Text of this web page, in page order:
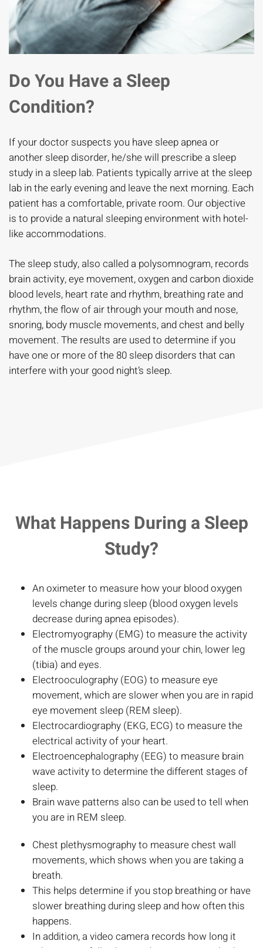
Do You Have a Sleep
Condition?
If your doctor suspects you have sleep apnea or
another sleep disorder, he/she will prescribe a sleep
study in a sleep lab. Patients typically arrive at the sleep
lab in the early evening and leave the next morning. Each
patient has a comfortable, private room. Our objective
is to provide a natural sleeping environment with hotel-
like accommodations.
The sleep study, also called a polysomnogram, records
brain activity, eye movement, oxygen and carbon dioxide
blood levels, heart rate and rhythm, breathing rate and
rhythm, the flow of air through your mouth and nose,
snoring, body muscle movements, and chest and belly
movement. The results are used to determine if you
have one or more of the 80 sleep disorders that can
interfere with your good night’s sleep.
What Happens During a Sleep
Study?
An oximeter to measure how your blood oxygen
levels change during sleep (blood oxygen levels
decrease during apnea episodes).
Electromyography (EMG) to measure the activity
of the muscle groups around your chin, lower leg
(tibia) and eyes.
Electrooculography (EOG) to measure eye
movement, which are slower when you are in rapid
eye movement sleep (REM sleep).
Electrocardiography (EKG, ECG) to measure the
electrical activity of your heart.
Electroencephalography (EEG) to measure brain
wave activity to determine the different stages of
sleep.
Brain wave patterns also can be used to tell when
you are in REM sleep.
Chest plethysmography to measure chest wall
movements, which shows when you are taking a
breath.
This helps determine if you stop breathing or have
slower breathing during sleep and how often this
happens.
In addition, a video camera records how long it